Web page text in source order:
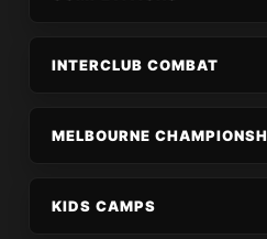
INTERCLUB COMBAT
MELBOURNE
KIDS CAMPS